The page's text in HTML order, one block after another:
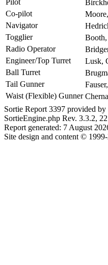
Pilot
Co-pilot
Navigator
Togglier
Booth,
Radio Operator
Engineer/Top Turret
Lusk,
Ball Turret
Tail Gunner
Waist (Flexible) Gunner
Sortie Report 3397 provided
SortieEngine.php Rev. 3.3.2,
Report generated: 7 August
Site design and content ©